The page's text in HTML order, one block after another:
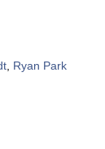
Ryan Park